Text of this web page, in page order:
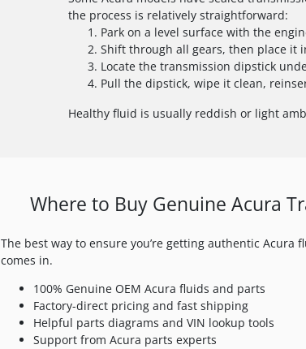
the process is relatively straightforward:
Park on a level surface with the
Shift through all gears, then place it
Locate the transmission dipstick
Pull the dipstick, wipe it clean,
Healthy fluid is usually reddish or light
Where to Buy Genuine Acura
The best way to ensure you’re getting authentic
comes in.
100% Genuine OEM Acura fluids and parts
Factory-direct pricing and fast shipping
Helpful parts diagrams and VIN lookup tools
Support from Acura parts experts